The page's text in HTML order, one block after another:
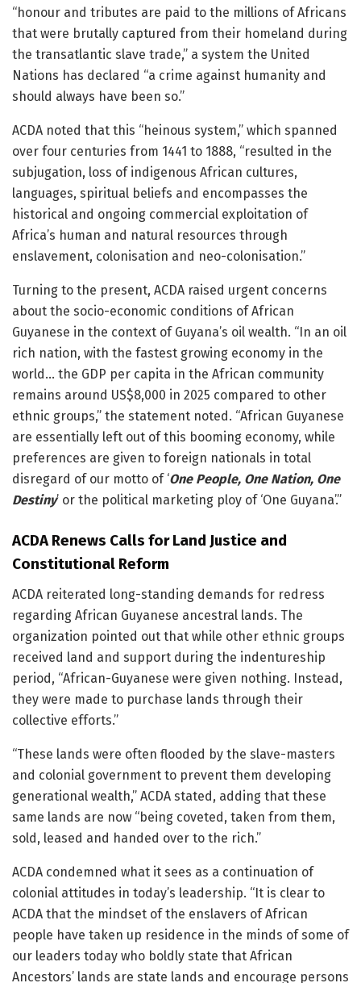
“honour and tributes are paid to the millions of Africans
that were brutally captured from their homeland during
the transatlantic slave trade,” a system the United
Nations has declared “a crime against humanity and
should always have been so.”
ACDA noted that this “heinous system,” which spanned
over four centuries from 1441 to 1888, “resulted in the
subjugation, loss of indigenous African cultures,
languages, spiritual beliefs and encompasses the
historical and ongoing commercial exploitation of
Africa’s human and natural resources through
enslavement, colonisation and neo-colonisation.”
Turning to the present, ACDA raised urgent concerns
about the socio-economic conditions of African
Guyanese in the context of Guyana’s oil wealth. “In an oil
rich nation, with the fastest growing economy in the
world… the GDP per capita in the African community
remains around US$8,000 in 2025 compared to other
ethnic groups,” the statement noted. “African Guyanese
are essentially left out of this booming economy, while
preferences are given to foreign nationals in total
disregard of our motto of ‘One People, One Nation, One
Destiny’ or the political marketing ploy of ‘One Guyana’.”
ACDA Renews Calls for Land Justice and
Constitutional Reform
ACDA reiterated long-standing demands for redress
regarding African Guyanese ancestral lands. The
organization pointed out that while other ethnic groups
received land and support during the indentureship
period, “African-Guyanese were given nothing. Instead,
they were made to purchase lands through their
collective efforts.”
“These lands were often flooded by the slave-masters
and colonial government to prevent them developing
generational wealth,” ACDA stated, adding that these
same lands are now “being coveted, taken from them,
sold, leased and handed over to the rich.”
ACDA condemned what it sees as a continuation of
colonial attitudes in today’s leadership. “It is clear to
ACDA that the mindset of the enslavers of African
people have taken up residence in the minds of some of
our leaders today who boldly state that African
Ancestors’ lands are state lands and encourage persons